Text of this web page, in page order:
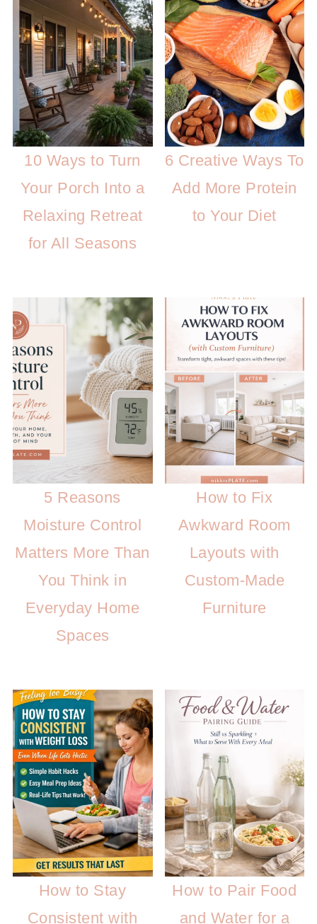
10 Ways to Turn
Your Porch Into a
Relaxing Retreat
for All Seasons
6 Creative Ways To
Add More Protein
to Your Diet
5 Reasons
Moisture Control
Matters More Than
You Think in
Everyday Home
Spaces
How to Fix
Awkward Room
Layouts with
Custom-Made
Furniture
How to Stay
Consistent with
How to Pair Food
and Water for a